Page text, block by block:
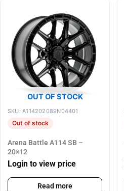
OUT OF STOCK
SKU: A114202089N04401
Out of stock
Arena Battle A114 SB –
20×12
Login to view price
Read more